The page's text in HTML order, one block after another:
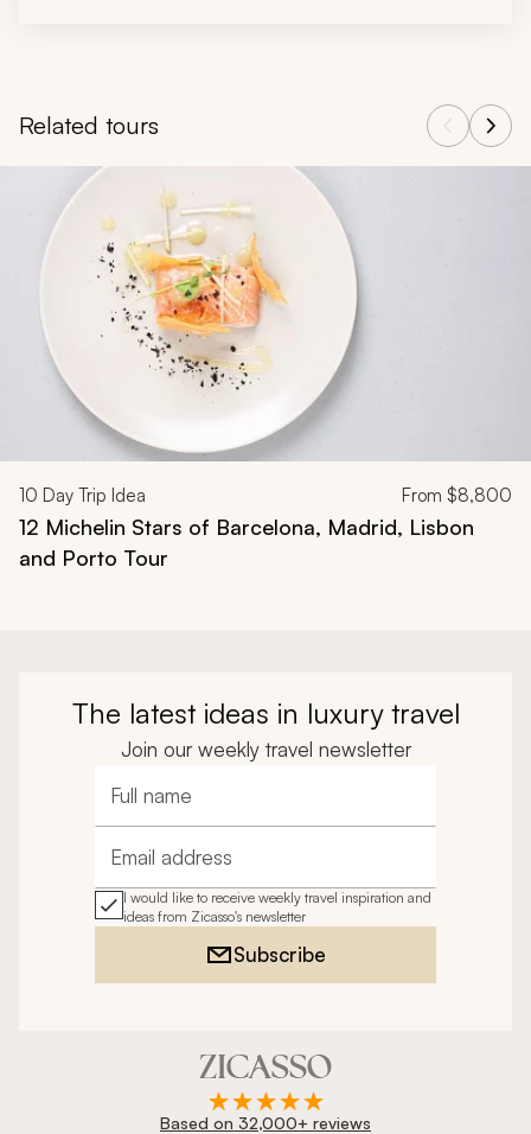
Related tours
Navigate through related tours using the previous and next
10 Day Trip Idea From $8,800
12 Michelin Stars of Barcelona, Madrid, Lisbon
and Porto Tour
The latest ideas in luxury travel
Join our weekly travel newsletter
Full name
Email address
I would like to receive weekly travel inspiration and
ideas from Zicasso's newsletter
Subscribe
Based on 32,000+ reviews